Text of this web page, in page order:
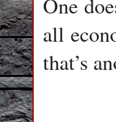
all
that’s